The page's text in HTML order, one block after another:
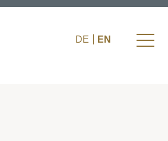
DE EN